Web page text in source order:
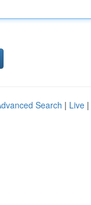
Search | Live |